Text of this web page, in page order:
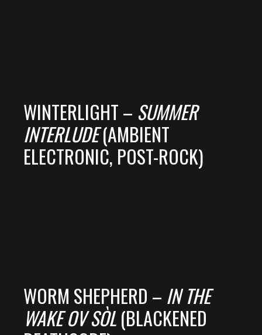
WINTERLIGHT – SUMMER
INTERLUDE(AMBIENT
ELECTRONIC, POST-ROCK)
WORM SHEPHERD – IN THE
WAKE OV SÒL(BLACKENED